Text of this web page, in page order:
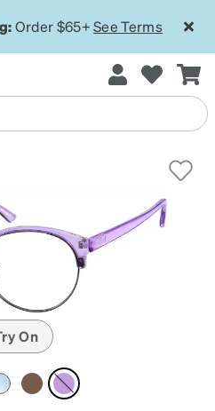
Order $65+See Terms
On